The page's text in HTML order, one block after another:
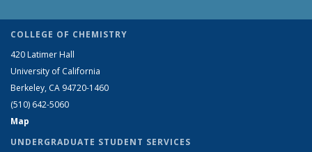
COLLEGE OF CHEMISTRY
420 Latimer Hall
University of California
Berkeley, CA 94720-1460
(510) 642-5060
Map
UNDERGRADUATE STUDENT SERVICES